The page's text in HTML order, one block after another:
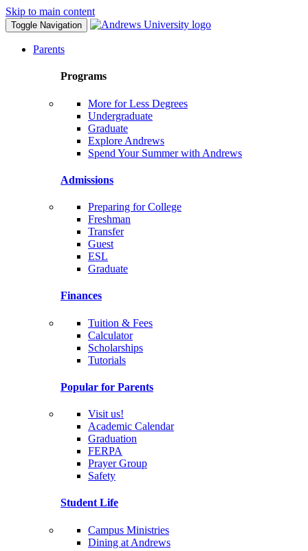
Skip to main content
Toggle Navigation
Parents
Programs
More for Less Degrees
Undergraduate
Graduate
Explore Andrews
Spend Your Summer with Andrews
Admissions
Preparing for College
Freshman
Transfer
Guest
ESL
Graduate
Finances
Tuition & Fees
Calculator
Scholarships
Tutorials
Popular for Parents
Visit us!
Academic Calendar
Graduation
FERPA
Prayer Group
Safety
Student Life
Campus Ministries
Dining at Andrews